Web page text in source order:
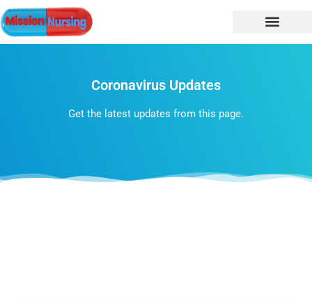
Coronavirus Updates
Get the latest updates from this page.